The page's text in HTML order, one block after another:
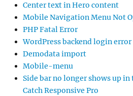
Center text in Hero content
Mobile Navigation Menu Not
PHP Fatal Error
WordPress backend login error
Demodata import
Mobile-menu
Side bar no longer shows up
Catch Responsive Pro